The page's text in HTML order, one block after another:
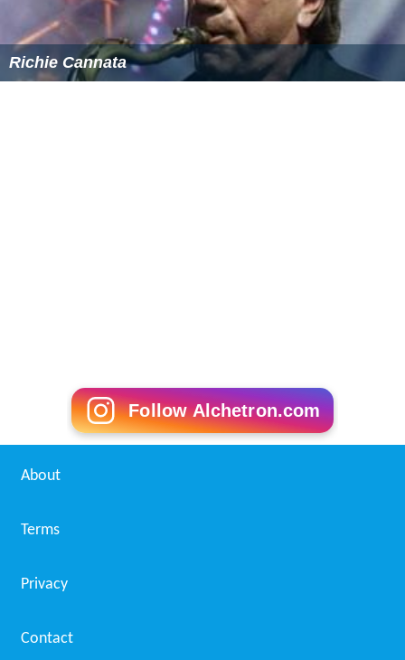
Richie Cannata
Follow Alchetron.com
About
Terms
Privacy
Contact